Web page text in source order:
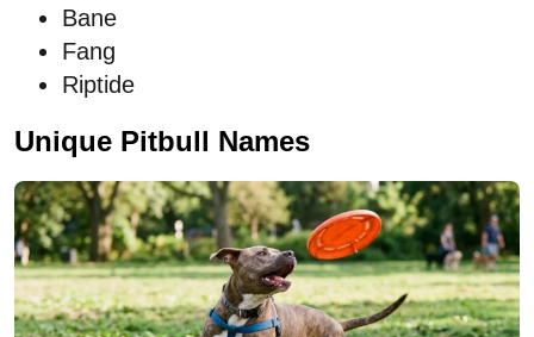
Bane
Fang
Riptide
Unique Pitbull Names